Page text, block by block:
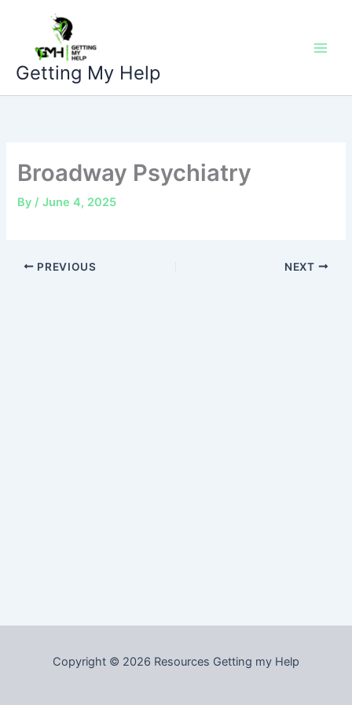
content
Getting My Help
Broadway Psychiatry
By/June 4, 2025
PREVIOUS NEXT
Copyright © 2026 Resources Getting my Help